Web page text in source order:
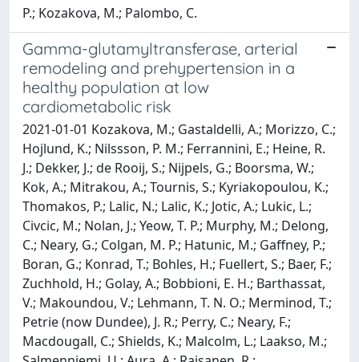
P.; Kozakova, M.; Palombo, C.
Gamma-glutamyltransferase, arterial
remodeling and prehypertension in a
healthy population at low
cardiometabolic risk
2021-01-01 Kozakova, M.; Gastaldelli, A.; Morizzo, C.;
Hojlund, K.; Nilssson, P. M.; Ferrannini, E.; Heine, R.
J.; Dekker, J.; de Rooij, S.; Nijpels, G.; Boorsma, W.;
Kok, A.; Mitrakou, A.; Tournis, S.; Kyriakopoulou, K.;
Thomakos, P.; Lalic, N.; Lalic, K.; Jotic, A.; Lukic, L.;
Civcic, M.; Nolan, J.; Yeow, T. P.; Murphy, M.; Delong,
C.; Neary, G.; Colgan, M. P.; Hatunic, M.; Gaffney, P.;
Boran, G.; Konrad, T.; Bohles, H.; Fuellert, S.; Baer, F.;
Zuchhold, H.; Golay, A.; Bobbioni, E. H.; Barthassat,
V.; Makoundou, V.; Lehmann, T. N. O.; Merminod, T.;
Petrie (now Dundee), J. R.; Perry, C.; Neary, F.;
Macdougall, C.; Shields, K.; Malcolm, L.; Laakso, M.;